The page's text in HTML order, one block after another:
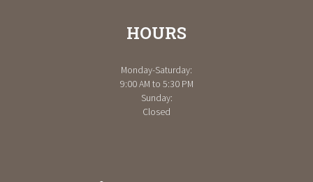
HOURS
Monday-Saturday:
9:00 AM to 5:30 PM
Sunday:
Closed